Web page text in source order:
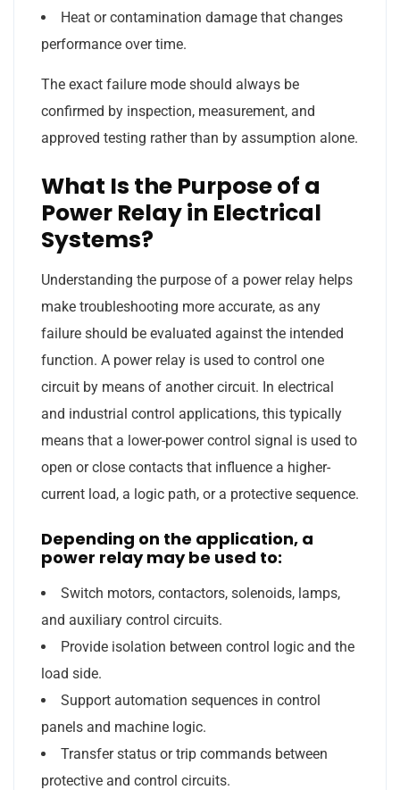
Heat or contamination damage that changes
performance over time.
The exact failure mode should always be
confirmed by inspection, measurement, and
approved testing rather than by assumption alone.
What Is the Purpose of a
Power Relay in Electrical
Systems?
Understanding the purpose of a power relay helps
make troubleshooting more accurate, as any
failure should be evaluated against the intended
function. A power relay is used to control one
circuit by means of another circuit. In electrical
and industrial control applications, this typically
means that a lower-power control signal is used to
open or close contacts that influence a higher-
current load, a logic path, or a protective sequence.
Depending on the application, a
power relay may be used to:
Switch motors, contactors, solenoids, lamps,
and auxiliary control circuits.
Provide isolation between control logic and the
load side.
Support automation sequences in control
panels and machine logic.
Transfer status or trip commands between
protective and control circuits.